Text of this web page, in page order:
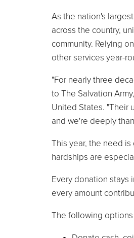
As the nation's
across the country,
community. Relying
other services year-
"For nearly three
to The Salvation
United States. "Their
and we're deeply
This year, the need
hardships are
Every donation stays
every amount
The following